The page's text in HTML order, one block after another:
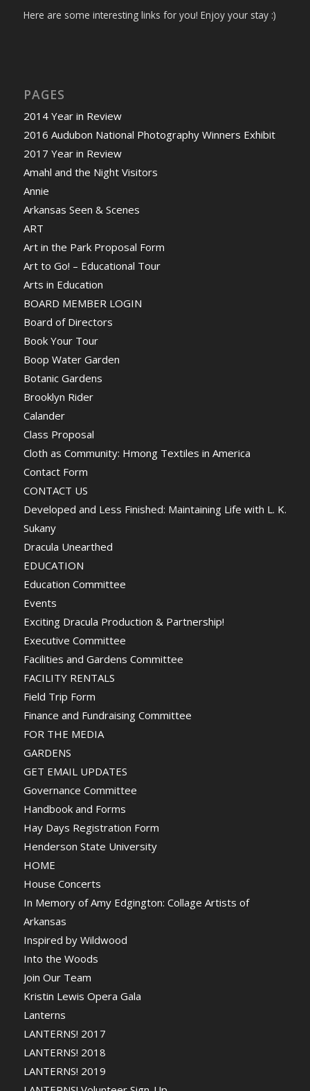
Here are some interesting links for you! Enjoy your stay :)
PAGES
2014 Year in Review
2016 Audubon National Photography Winners Exhibit
2017 Year in Review
Amahl and the Night Visitors
Annie
Arkansas Seen & Scenes
ART
Art in the Park Proposal Form
Art to Go! – Educational Tour
Arts in Education
BOARD MEMBER LOGIN
Board of Directors
Book Your Tour
Boop Water Garden
Botanic Gardens
Brooklyn Rider
Calander
Class Proposal
Cloth as Community: Hmong Textiles in America
Contact Form
CONTACT US
Developed and Less Finished: Maintaining Life with L. K.
Sukany
Dracula Unearthed
EDUCATION
Education Committee
Events
Exciting Dracula Production & Partnership!
Executive Committee
Facilities and Gardens Committee
FACILITY RENTALS
Field Trip Form
Finance and Fundraising Committee
FOR THE MEDIA
GARDENS
GET EMAIL UPDATES
Governance Committee
Handbook and Forms
Hay Days Registration Form
Henderson State University
HOME
House Concerts
In Memory of Amy Edgington: Collage Artists of
Arkansas
Inspired by Wildwood
Into the Woods
Join Our Team
Kristin Lewis Opera Gala
Lanterns
LANTERNS! 2017
LANTERNS! 2018
LANTERNS! 2019